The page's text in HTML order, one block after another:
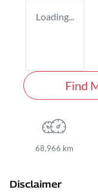
Loading...
Find
68,966 km
Disclaimer